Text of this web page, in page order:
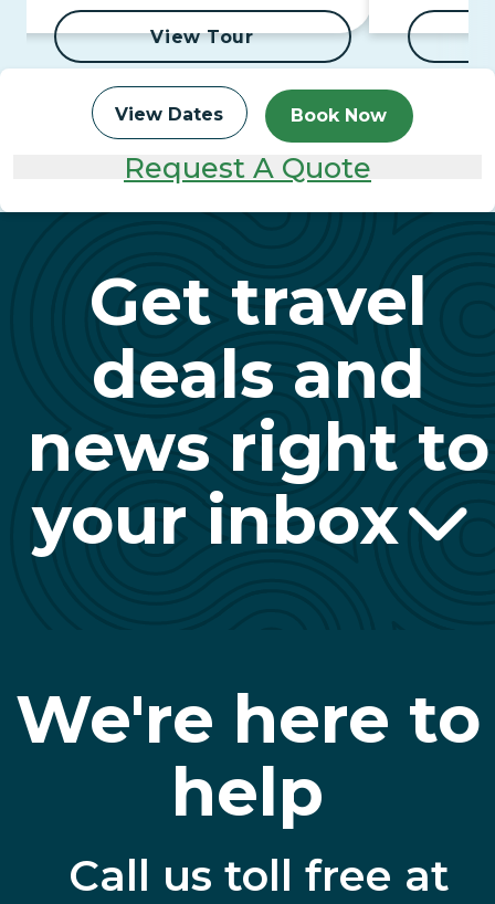
View Dates Book Now
Request A Quote
View Tour
Get travel
deals and
news right to
your inbox
We're here to
help
Call us toll free at